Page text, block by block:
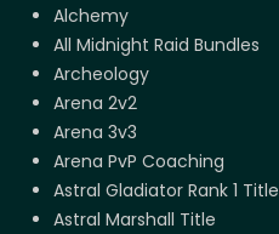
Alchemy
All Midnight Raid Bundles
Archeology
Arena 2v2
Arena 3v3
Arena PvP Coaching
Astral Gladiator Rank 1 Title
Astral Marshall Title